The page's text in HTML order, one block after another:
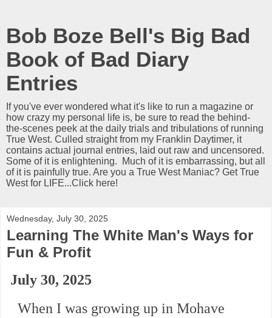
Bob Boze Bell's Big Bad
Book of Bad Diary
Entries
If you've ever wondered what it's like to run a magazine or
how crazy my personal life is, be sure to read the behind-
the-scenes peek at the daily trials and tribulations of running
True West. Culled straight from my Franklin Daytimer, it
contains actual journal entries, laid out raw and uncensored.
Some of it is enlightening. Much of it is embarrassing, but all
of it is painfully true. Are you a True West Maniac? Get True
West for LIFE...Click here!
Wednesday, July 30, 2025
Learning The White Man's Ways for
Fun & Profit
July 30, 2025
When I was growing up in Mohave